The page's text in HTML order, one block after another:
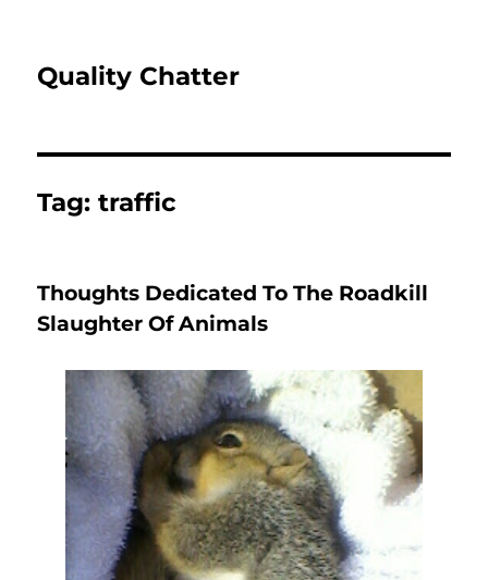
Quality Chatter
Tag:traffic
Thoughts Dedicated To The Roadkill
Slaughter Of Animals